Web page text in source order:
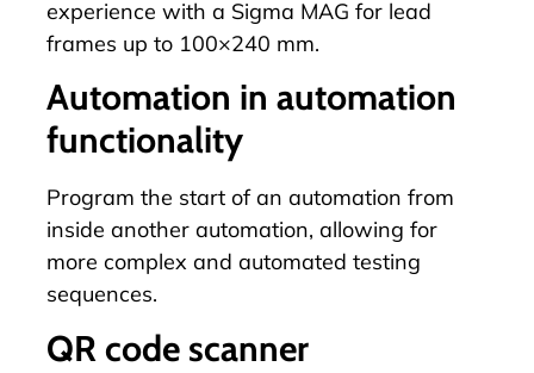
experience with a Sigma MAG for lead
frames up to 100×240 mm.
Automation in automation
functionality
Program the start of an automation from
inside another automation, allowing for
more complex and automated testing
sequences.
QR code scanner